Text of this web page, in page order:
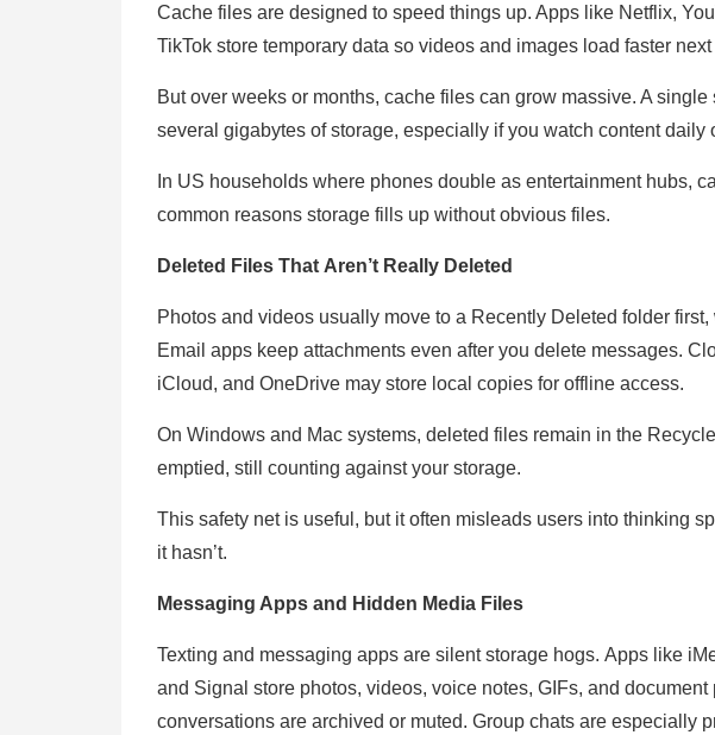
Cache files are designed to speed things up. Apps like Netflix,
TikTok store temporary data so videos and images load faster next
But over weeks or months, cache files can grow massive. A
several gigabytes of storage, especially if you watch content daily
In US households where phones double as entertainment hubs,
common reasons storage fills up without obvious files.
Deleted Files That Aren’t Really Deleted
Photos and videos usually move to a Recently Deleted folder
Email apps keep attachments even after you delete messages.
iCloud, and OneDrive may store local copies for offline access.
On Windows and Mac systems, deleted files remain in the
emptied, still counting against your storage.
This safety net is useful, but it often misleads users into thinking
it hasn’t.
Messaging Apps and Hidden Media Files
Texting and messaging apps are silent storage hogs. Apps like
and Signal store photos, videos, voice notes, GIFs, and document
conversations are archived or muted. Group chats are especially